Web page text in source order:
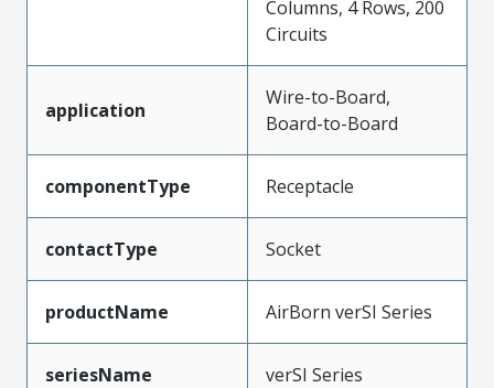
Columns, 4 Rows, 200
Circuits
application
Wire-to-Board,
Board-to-Board
componentType Receptacle
contactType Socket
productName AirBorn verSI Series
seriesName verSI Series